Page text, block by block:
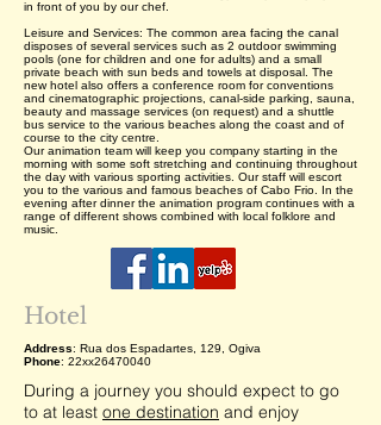
in front of you by our chef.
Leisure and Services: The common area facing the canal
disposes of several services such as 2 outdoor swimming
pools (one for children and one for adults) and a small
private beach with sun beds and towels at disposal. The
new hotel also offers a conference room for conventions
and cinematographic projections, canal-side parking, sauna,
beauty and massage services (on request) and a shuttle
bus service to the various beaches along the coast and of
course to the city centre.
Our animation team will keep you company starting in the
morning with some soft stretching and continuing throughout
the day with various sporting activities. Our staff will escort
you to the various and famous beaches of Cabo Frio. In the
evening after dinner the animation program continues with a
range of different shows combined with local folklore and
music.
Hotel
Address: Rua dos Espadartes, 129, Ogiva
Phone: 22xx26470040
During a journey you should expect to go
to at least one destination and enjoy